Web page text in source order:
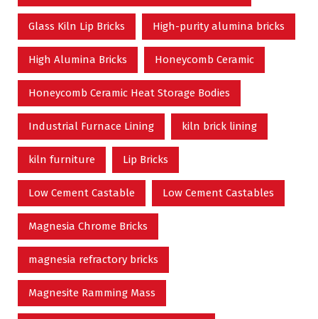
Glass Kiln Lip Bricks High-purity alumina bricks
High Alumina Bricks Honeycomb Ceramic
Honeycomb Ceramic Heat Storage Bodies
Industrial Furnace Lining kiln brick lining
kiln furniture Lip Bricks
Low Cement Castable Low Cement Castables
Magnesia Chrome Bricks
magnesia refractory bricks
Magnesite Ramming Mass